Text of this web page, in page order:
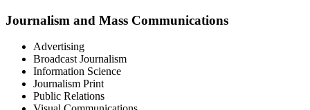
Journalism and Mass Communications
Advertising
Broadcast Journalism
Information Science
Journalism Print
Public Relations